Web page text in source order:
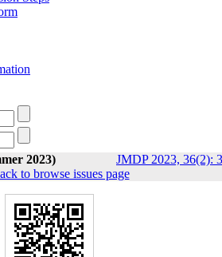
2023)
JMDP 2023, 36(2):
to browse issues page